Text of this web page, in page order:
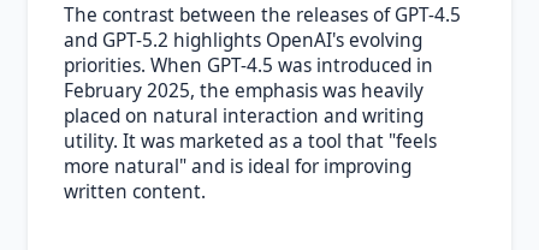
The contrast between the releases of GPT-4.5
and GPT-5.2 highlights OpenAI's evolving
priorities. When GPT-4.5 was introduced in
February 2025, the emphasis was heavily
placed on natural interaction and writing
utility. It was marketed as a tool that "feels
more natural" and is ideal for improving
written content.